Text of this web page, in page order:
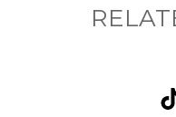
TikTok